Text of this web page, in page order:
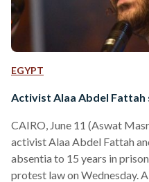
EGYPT
Activist Alaa Abdel Fattah
CAIRO, June 11 (Aswat
activist Alaa Abdel Fattah
absentia to 15 years in
protest law on Wednesday.